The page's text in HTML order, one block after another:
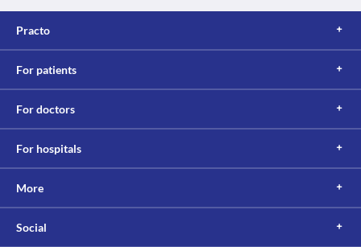
Practo
For patients
For doctors
For hospitals
More
Social